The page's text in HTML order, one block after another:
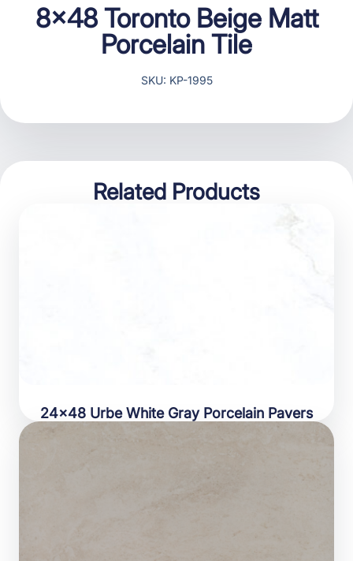
8×48 Toronto Beige Matt
Porcelain Tile
SKU: KP-1995
Related Products
24×48 Urbe White Gray Porcelain Pavers